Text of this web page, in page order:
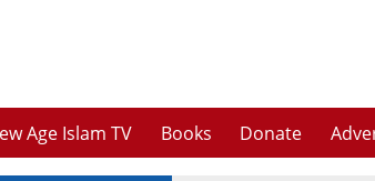
Age Islam TV Books Donate